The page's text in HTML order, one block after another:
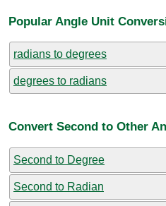
Popular Angle Unit
radians to degrees
degrees to radians
Convert Second to Other
Second to Degree
Second to Radian